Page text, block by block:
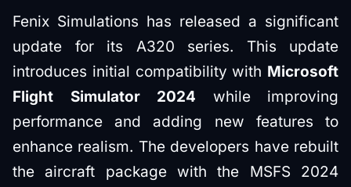
Fenix Simulations has released a significant
update for its A320 series. This update
introduces initial compatibility with Microsoft
Flight Simulator 2024 while improving
performance and adding new features to
enhance realism. The developers have rebuilt
the aircraft package with the MSFS 2024